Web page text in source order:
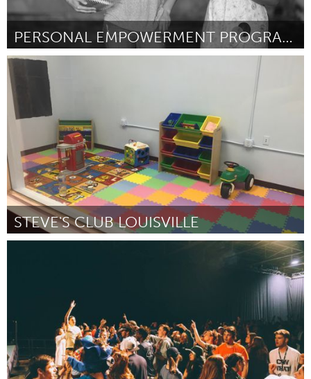
PERSONAL EMPOWERMENT PROGRAM (PEP)
Oahu, HI
Par Hoola Na Pua
STEVE'S CLUB LOUISVILLE